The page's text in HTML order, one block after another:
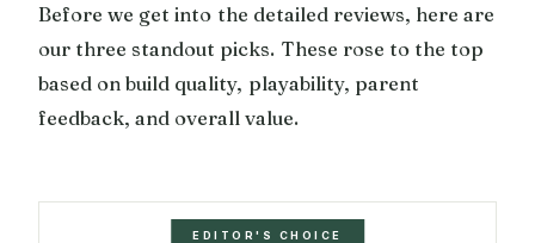
Before we get into the detailed reviews, here are
our three standout picks. These rose to the top
based on build quality, playability, parent
feedback, and overall value.
EDITOR'S CHOICE